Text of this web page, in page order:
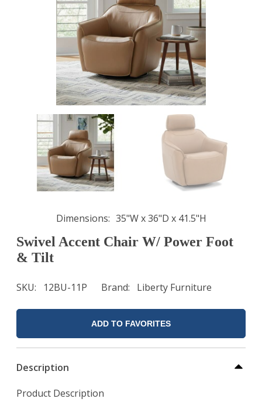
Dimensions 35"W x 36"D x 41.5"H
Swivel Accent Chair W/ Power Foot
& Tilt
SKU 12BU-11P Brand Liberty Furniture
ADD TO FAVORITES
Description
Product Description